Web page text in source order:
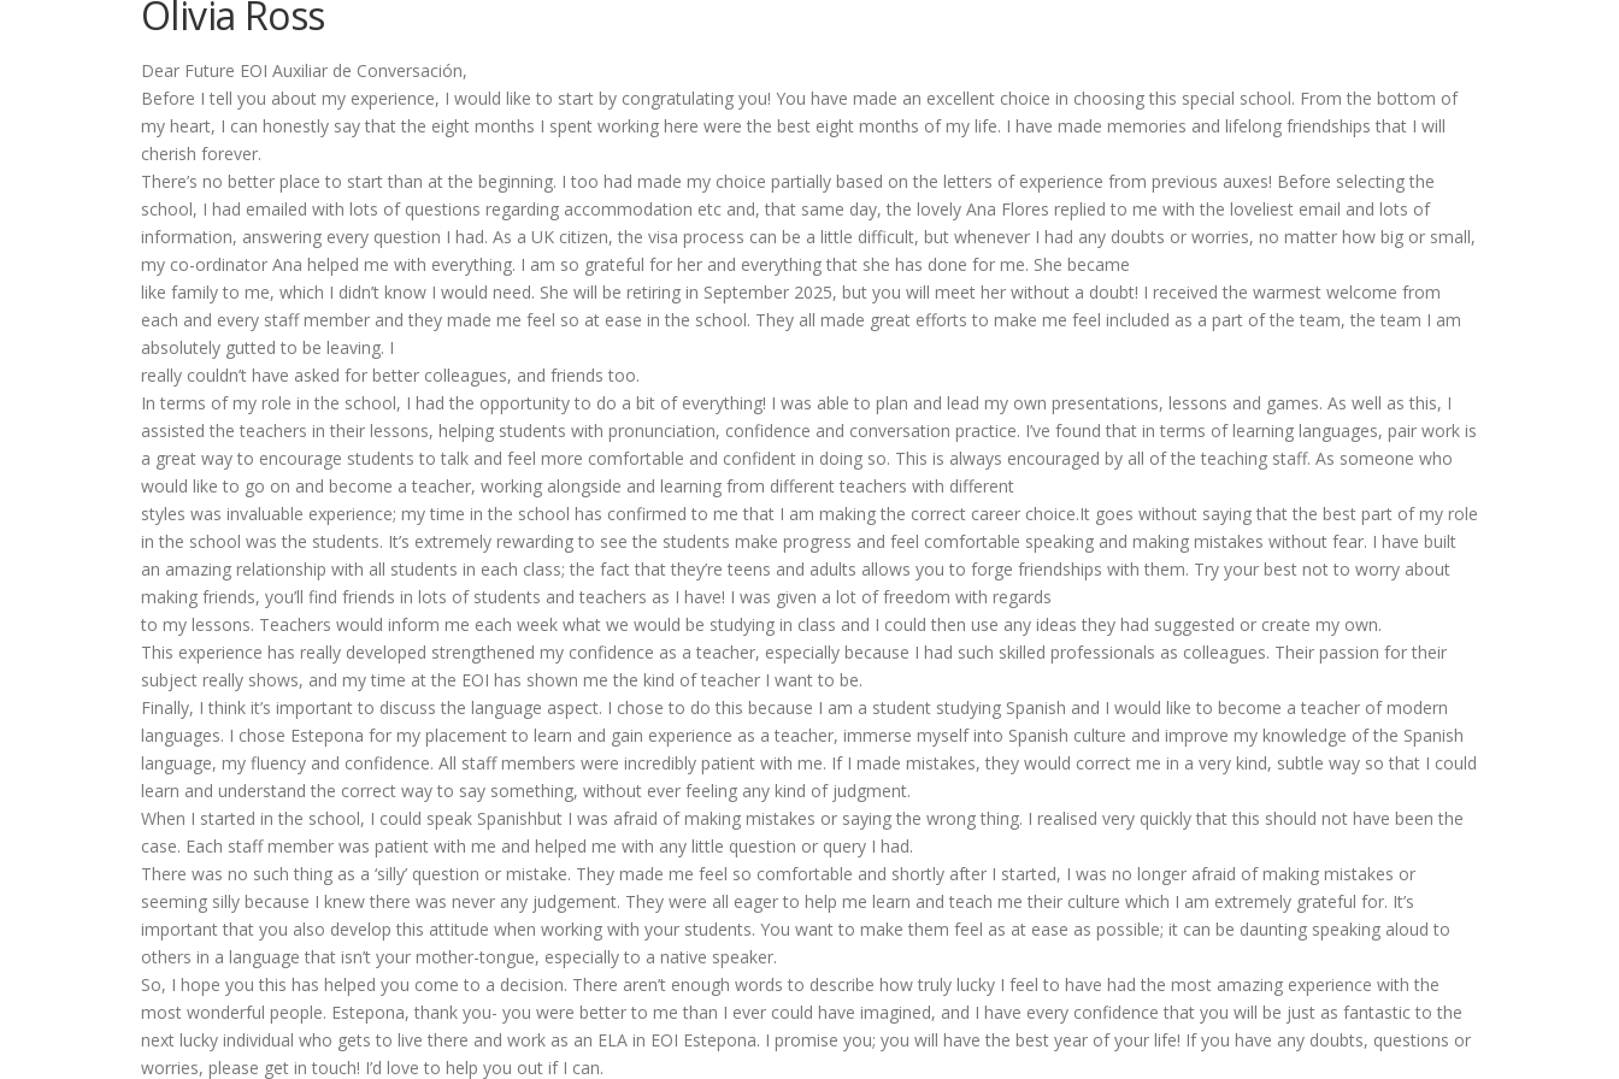
Olivia Ross
Dear Future EOI Auxiliar de Conversación,
Before I tell you about my experience, I would like to start by congratulating you! You have made an excellent choice in choosing this special school. From the bottom of
my heart, I can honestly say that the eight months I spent working here were the best eight months of my life. I have made memories and lifelong friendships that I will
cherish forever.
There’s no better place to start than at the beginning. I too had made my choice partially based on the letters of experience from previous auxes! Before selecting the
school, I had emailed with lots of questions regarding accommodation etc and, that same day, the lovely Ana Flores replied to me with the loveliest email and lots of
information, answering every question I had. As a UK citizen, the visa process can be a little difficult, but whenever I had any doubts or worries, no matter how big or small,
my co-ordinator Ana helped me with everything. I am so grateful for her and everything that she has done for me. She became
like family to me, which I didn’t know I would need. She will be retiring in September 2025, but you will meet her without a doubt! I received the warmest welcome from
each and every staff member and they made me feel so at ease in the school. They all made great efforts to make me feel included as a part of the team, the team I am
absolutely gutted to be leaving. I
really couldn’t have asked for better colleagues, and friends too.
In terms of my role in the school, I had the opportunity to do a bit of everything! I was able to plan and lead my own presentations, lessons and games. As well as this, I
assisted the teachers in their lessons, helping students with pronunciation, confidence and conversation practice. I’ve found that in terms of learning languages, pair work is
a great way to encourage students to talk and feel more comfortable and confident in doing so. This is always encouraged by all of the teaching staff. As someone who
would like to go on and become a teacher, working alongside and learning from different teachers with different
styles was invaluable experience; my time in the school has confirmed to me that I am making the correct career choice.It goes without saying that the best part of my role
in the school was the students. It’s extremely rewarding to see the students make progress and feel comfortable speaking and making mistakes without fear. I have built
an amazing relationship with all students in each class; the fact that they’re teens and adults allows you to forge friendships with them. Try your best not to worry about
making friends, you’ll find friends in lots of students and teachers as I have! I was given a lot of freedom with regards
to my lessons. Teachers would inform me each week what we would be studying in class and I could then use any ideas they had suggested or create my own.
This experience has really developed strengthened my confidence as a teacher, especially because I had such skilled professionals as colleagues. Their passion for their
subject really shows, and my time at the EOI has shown me the kind of teacher I want to be.
Finally, I think it’s important to discuss the language aspect. I chose to do this because I am a student studying Spanish and I would like to become a teacher of modern
languages. I chose Estepona for my placement to learn and gain experience as a teacher, immerse myself into Spanish culture and improve my knowledge of the Spanish
language, my fluency and confidence. All staff members were incredibly patient with me. If I made mistakes, they would correct me in a very kind, subtle way so that I could
learn and understand the correct way to say something, without ever feeling any kind of judgment.
When I started in the school, I could speak Spanishbut I was afraid of making mistakes or saying the wrong thing. I realised very quickly that this should not have been the
case. Each staff member was patient with me and helped me with any little question or query I had.
There was no such thing as a ‘silly’ question or mistake. They made me feel so comfortable and shortly after I started, I was no longer afraid of making mistakes or
seeming silly because I knew there was never any judgement. They were all eager to help me learn and teach me their culture which I am extremely grateful for. It’s
important that you also develop this attitude when working with your students. You want to make them feel as at ease as possible; it can be daunting speaking aloud to
others in a language that isn’t your mother-tongue, especially to a native speaker.
So, I hope you this has helped you come to a decision. There aren’t enough words to describe how truly lucky I feel to have had the most amazing experience with the
most wonderful people. Estepona, thank you- you were better to me than I ever could have imagined, and I have every confidence that you will be just as fantastic to the
next lucky individual who gets to live there and work as an ELA in EOI Estepona. I promise you; you will have the best year of your life! If you have any doubts, questions or
worries, please get in touch! I’d love to help you out if I can.